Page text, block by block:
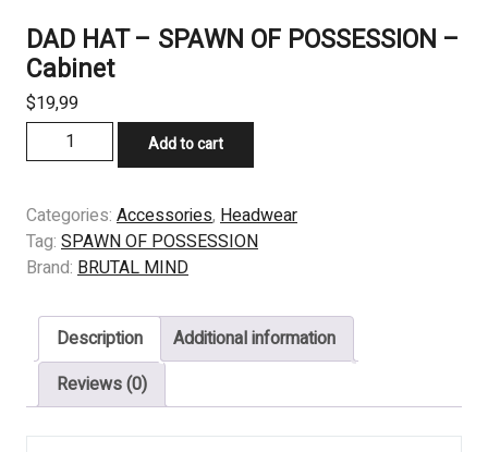
DAD HAT – SPAWN OF POSSESSION –
Cabinet
$19,99
HAT
SPAWN
OF
POSSESSION
Cabinet
quantity
Add to cart
Categories: Accessories, Headwear
Tag: SPAWN OF POSSESSION
Brand: BRUTAL MIND
Description
Additional information
Reviews (0)